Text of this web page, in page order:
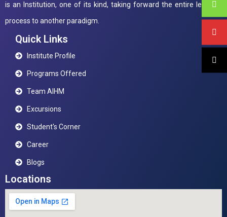
is an Institution, one of its kind, taking forward the entire learning
process to another paradigm.
Quick Links
Institute Profile
Programs Offered
Team AIHM
Excursions
Student's Corner
Career
Blogs
Locations